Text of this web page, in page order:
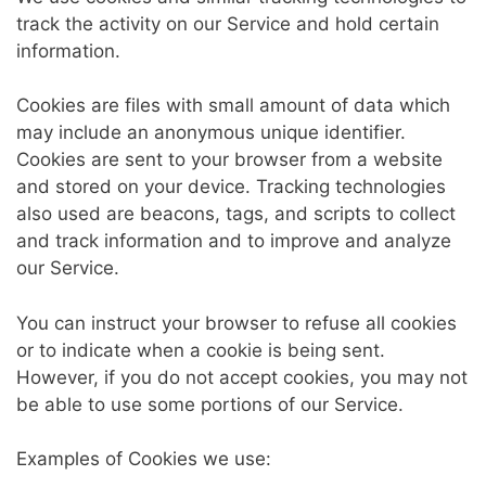
track the activity on our Service and hold certain
information.
Cookies are files with small amount of data which
may include an anonymous unique identifier.
Cookies are sent to your browser from a website
and stored on your device. Tracking technologies
also used are beacons, tags, and scripts to collect
and track information and to improve and analyze
our Service.
You can instruct your browser to refuse all cookies
or to indicate when a cookie is being sent.
However, if you do not accept cookies, you may not
be able to use some portions of our Service.
Examples of Cookies we use: